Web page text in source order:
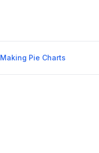
Making Pie Charts